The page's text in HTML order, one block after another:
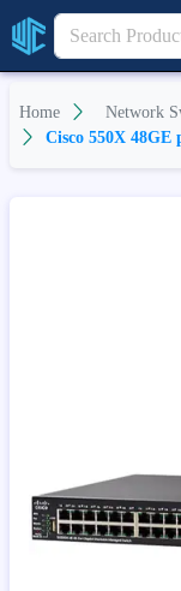
Home Network
Cisco 550X